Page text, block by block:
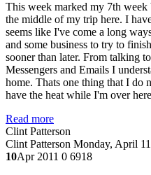
This week marked my 7th week
the middle of my trip here. I
seems like I've come a long
and some business to try to
sooner than later. From talking
Messengers and Emails I
home. Thats one thing that I do
have the heat while I'm over
Read more
Clint Patterson
Clint Patterson Monday, April
10Apr 2011 0 6918